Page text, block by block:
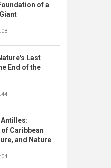
of a
Last
End of the
Caribbean
and Nature